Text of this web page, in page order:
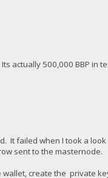
actually 500,000 BBP in
It failed when I took a
sent to the masternode.
create the private